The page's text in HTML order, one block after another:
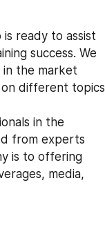
success. We
the market
different topics
from experts
is to offering
media,